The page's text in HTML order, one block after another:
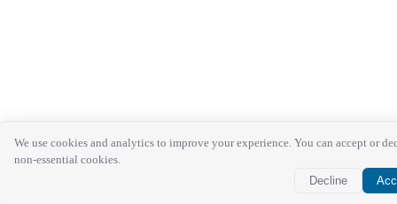
We use cookies and analytics to improve your experience. You can accept or
non-essential cookies.
Decline